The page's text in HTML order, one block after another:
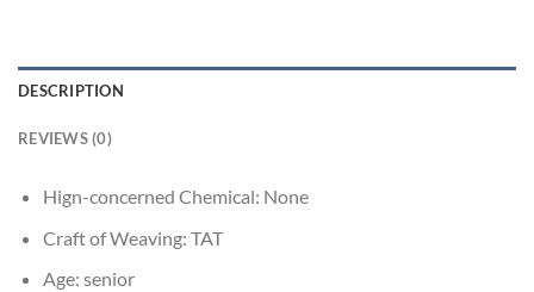
DESCRIPTION
REVIEWS (0)
Hign-concerned Chemical: None
Craft of Weaving: TAT
Age: senior